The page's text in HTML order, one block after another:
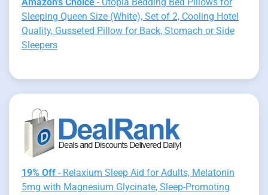
Sleeping Queen Size (White), Set of 2, Cooling Hotel
Quality, Gusseted Pillow for Back, Stomach or Side
Sleepers
19% Off - Relaxium Sleep Aid for Adults, Melatonin
5mg with Magnesium Glycinate, Sleep-Promoting